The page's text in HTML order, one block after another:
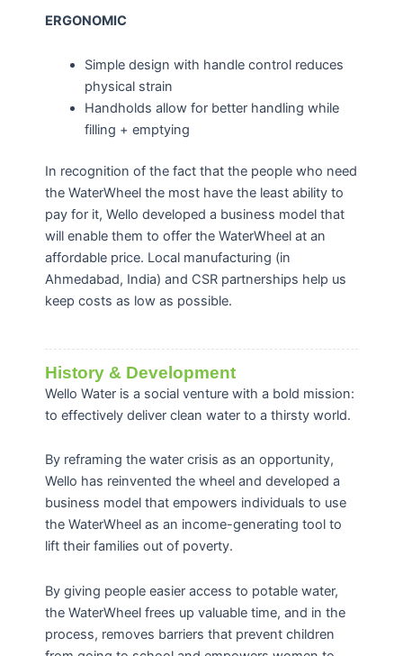
ERGONOMIC
Simple design with handle control reduces
physical strain
Handholds allow for better handling while
filling + emptying
In recognition of the fact that the people who need
the WaterWheel the most have the least ability to
pay for it, Wello developed a business model that
will enable them to offer the WaterWheel at an
affordable price. Local manufacturing (in
Ahmedabad, India) and CSR partnerships help us
keep costs as low as possible.
History & Development
Wello Water is a social venture with a bold mission:
to effectively deliver clean water to a thirsty world.
By reframing the water crisis as an opportunity,
Wello has reinvented the wheel and developed a
business model that empowers individuals to use
the WaterWheel as an income-generating tool to
lift their families out of poverty.
By giving people easier access to potable water,
the WaterWheel frees up valuable time, and in the
process, removes barriers that prevent children